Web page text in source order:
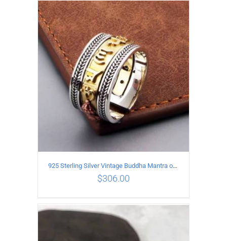
DETAILS
925 Sterling Silver Vintage Buddha Mantra open Ring
$306.00